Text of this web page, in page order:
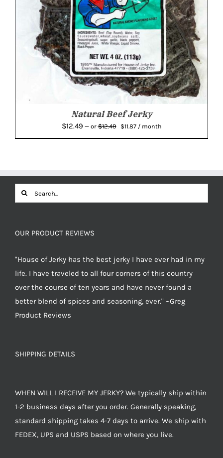
Natural Beef Jerky
$12.49 —or$12.49
Original
$11.87Current
/ month
Search
for:
OUR PRODUCT REVIEWS
"House of Jerky has the best jerky I have ever had in my
life. I have traveled to all four corners of this country
over the course of ten years and have never found a
better blend of spices and seasoning, ever." ~Greg
Product Reviews
SHIPPING DETAILS
WHEN WILL I RECEIVE MY JERKY? We typically ship within
1-2 business days after you order. Generally speaking,
standard shipping takes 4-7 days to arrive. We ship with
FEDEX, UPS and USPS based on where you live.